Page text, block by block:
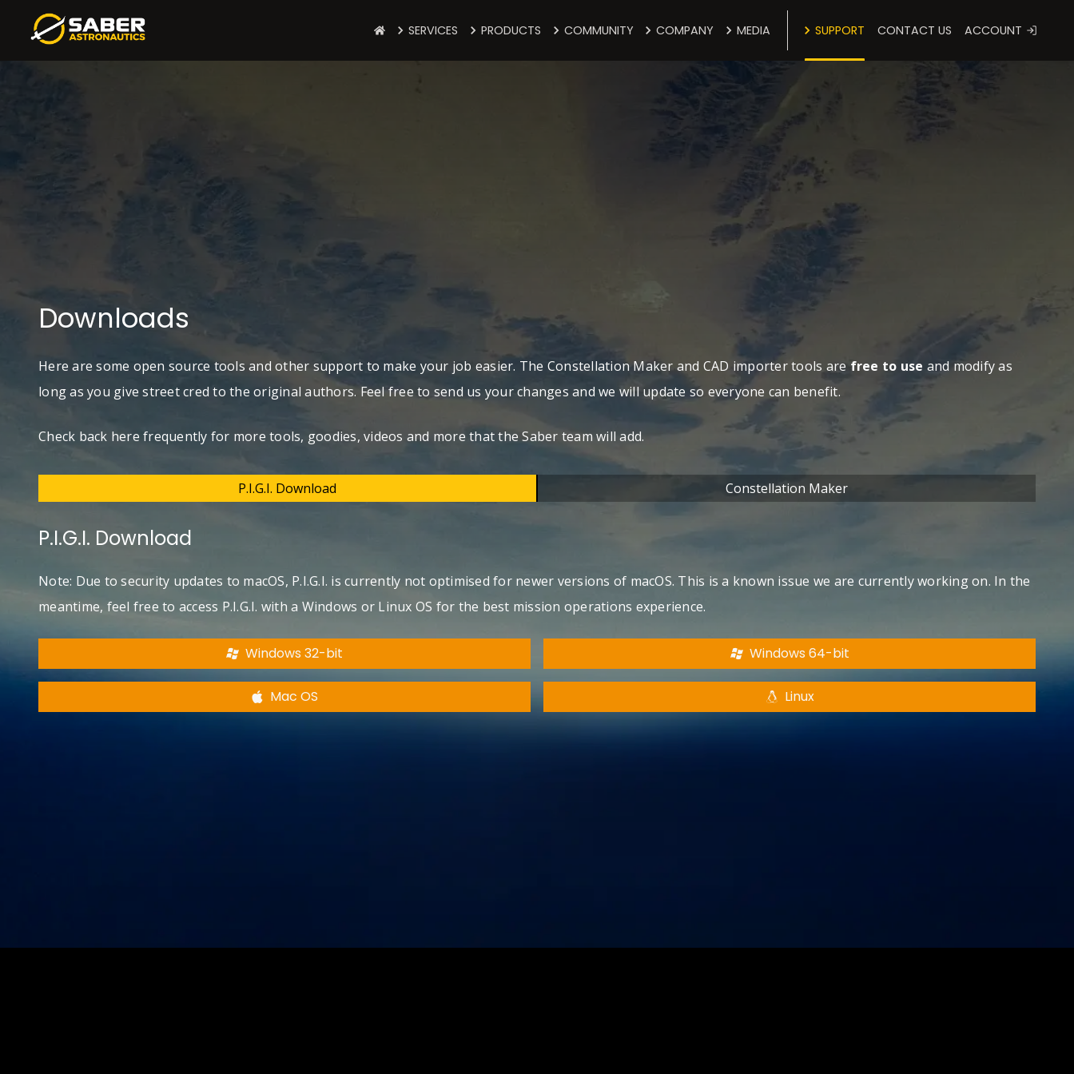
SERVICES PRODUCTS COMMUNITY COMPANY MEDIA SUPPORT CONTACT US ACCOUNT
Downloads
Here are some open source tools and other support to make your job easier. The Constellation Maker and CAD importer tools are free to use and modify as
long as you give street cred to the original authors. Feel free to send us your changes and we will update so everyone can benefit.
Check back here frequently for more tools, goodies, videos and more that the Saber team will add.
P.I.G.I. Download Constellation Maker
P.I.G.I. Download
Note: Due to security updates to macOS, P.I.G.I. is currently not optimised for newer versions of macOS. This is a known issue we are currently working on. In the
meantime, feel free to access P.I.G.I. with a Windows or Linux OS for the best mission operations experience.
Windows 32-bit Windows 64-bit
Mac OS Linux